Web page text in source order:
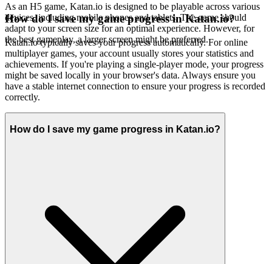
As an H5 game, Katan.io is designed to be playable across various
devices, including mobile phones and tablets. The game should
adapt to your screen size for an optimal experience. However, for
the best gameplay, a larger screen might be preferred.
How do I save my game progress in Katan.io?
Katan.io typically saves your progress automatically. For online
multiplayer games, your account usually stores your statistics and
achievements. If you're playing a single-player mode, your progress
might be saved locally in your browser's data. Always ensure you
have a stable internet connection to ensure your progress is recorded
correctly.
How do I save my game progress in Katan.io?